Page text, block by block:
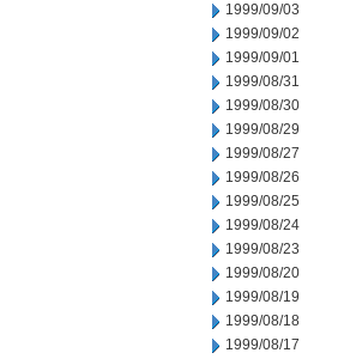
1999/09/03
1999/09/02
1999/09/01
1999/08/31
1999/08/30
1999/08/29
1999/08/27
1999/08/26
1999/08/25
1999/08/24
1999/08/23
1999/08/20
1999/08/19
1999/08/18
1999/08/17